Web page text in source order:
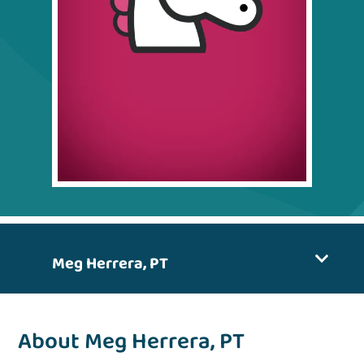
Meg Herrera, PT
About Meg Herrera, PT